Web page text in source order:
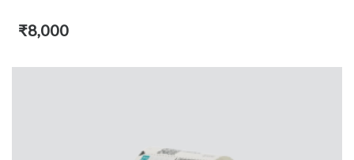
₹8,000